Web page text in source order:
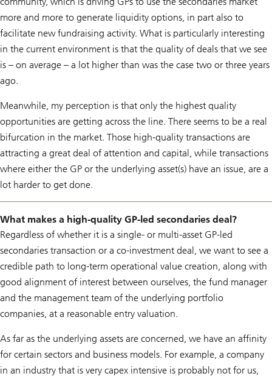
more and more to generate liquidity options, in part also to
facilitate new fundraising activity. What is particularly interesting
in the current environment is that the quality of deals that we see
is – on average – a lot higher than was the case two or three years
ago.
Meanwhile, my perception is that only the highest quality
opportunities are getting across the line. There seems to be a real
bifurcation in the market. Those high-quality transactions are
attracting a great deal of attention and capital, while transactions
where either the GP or the underlying asset(s) have an issue, are a
lot harder to get done.
What makes a high-quality GP-led secondaries deal?
Regardless of whether it is a single- or multi-asset GP-led
secondaries transaction or a co-investment deal, we want to see a
credible path to long-term operational value creation, along with
good alignment of interest between ourselves, the fund manager
and the management team of the underlying portfolio
companies, at a reasonable entry valuation.
As far as the underlying assets are concerned, we have an affinity
for certain sectors and business models. For example, a company
in an industry that is very capex intensive is probably not for us,